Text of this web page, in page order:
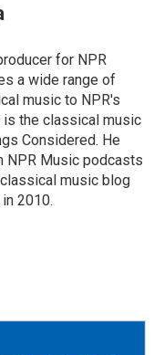
for NPR
a wide range of
music to NPR's
the classical music
Considered. He
NPR Music podcasts
music blog
2010.